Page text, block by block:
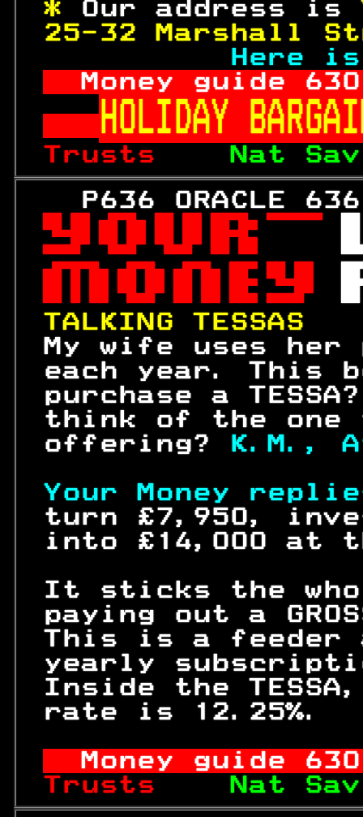
* Our address is
25-32 Marshall
Here
Money guide 630
HOLIDAY
Trusts
Nat
P636 ORACLE




My wife uses her
each year.
purchase a
think of the
offering?
Your Money
turn £7,950,
into £14,000 at
It sticks the
paying out a
This is a feeder
yearly
Inside the
rate is
Money guide 630
Trusts
Nat